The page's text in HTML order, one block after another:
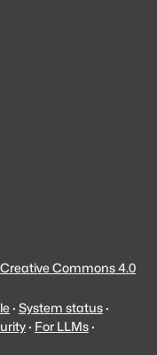
Creative Commons 4.0
· System status ·
· For LLMs ·